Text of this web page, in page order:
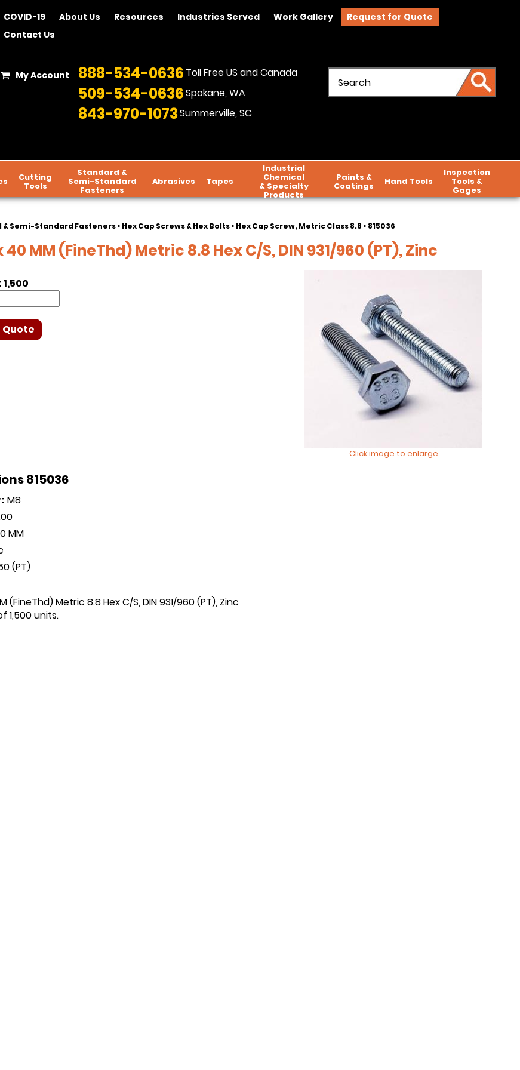
COVID-19 About Us Resources Industries Served Work Gallery
Request for Quote
Contact Us
My Account 888-534-0636 Toll Free US and Canada
509-534-0636Spokane, WA
843-970-1073Summerville, SC
Cutting
Tools
Standard &
Semi-Standard
Fasteners
Abrasives Tapes
Industrial
Chemical
& Specialty
Products
Paints &
Coatings Hand Tools
Inspection
Tools &
Gages
& Semi-Standard Fasteners>Hex Cap Screws & Hex Bolts>Hex Cap Screw, Metric Class 8.8> 815036
40 MM (FineThd) Metric 8.8 Hex C/S, DIN 931/960 (PT), Zinc
Click image to enlarge
Quote
815036
M8
MM
(PT)
(FineThd) Metric 8.8 Hex C/S, DIN 931/960 (PT), Zinc
1,500 units.